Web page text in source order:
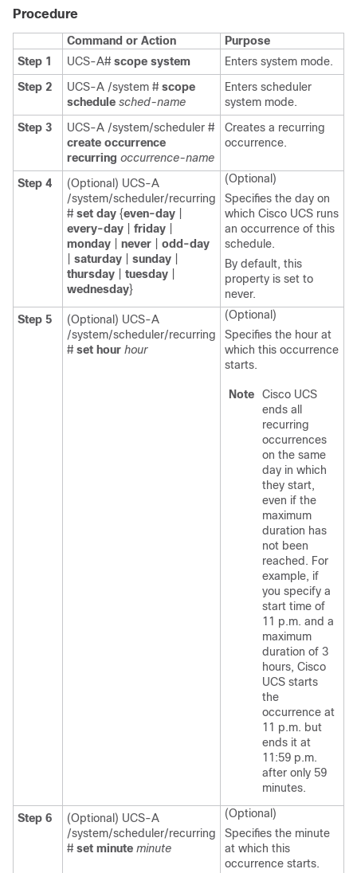
Procedure
Command or Action
Purpose
Step 1
UCS-A# scope system
Enters system mode.
Step 2
UCS-A /system # scope
schedule sched-name
Enters scheduler
system mode.
Step 3
UCS-A /system/scheduler #
create occurrence
recurring occurrence-name
Creates a recurring
occurrence.
Step 4
(Optional) UCS-A
/system/scheduler/recurring
# set day {even-day
every-day
friday
monday
never
odd-day
saturday sunday
thursday
tuesday
wednesday}
(Optional)
Specifies the day on
which Cisco UCS runs
an occurrence of this
schedule.
By default, this
property is set to
never.
Step 5
(Optional) UCS-A
/system/scheduler/recurring
# set hour hour
(Optional)
Specifies the hour at
which this occurrence
starts.
Note
Cisco UCS
ends all
recurring
occurrences
on the same
day in which
they start,
even if the
maximum
duration has
not been
reached. For
example, if
you specify a
start time of
11 p.m. and a
maximum
duration of 3
hours, Cisco
UCS starts
the
occurrence at
11 p.m. but
ends it at
11:59 p.m.
after only 59
minutes.
Step 6
(Optional) UCS-A
/system/scheduler/recurring
# set minute minute
(Optional)
Specifies the minute
at which this
occurrence starts.